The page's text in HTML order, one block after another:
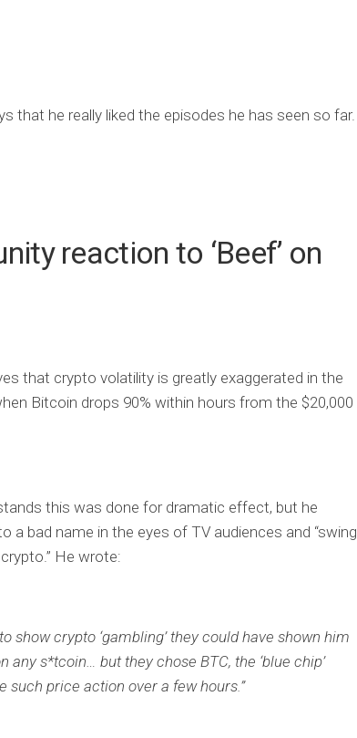
that he really liked the episodes he has seen so far.
reaction to ‘Beef’ on
that crypto volatility is greatly exaggerated in the
Bitcoin drops 90% within hours from the $20,000
this was done for dramatic effect, but he
a bad name in the eyes of TV audiences and “swing
He wrote:
show crypto ‘gambling’ they could have shown him
any s*tcoin… but they chose BTC, the ‘blue chip’
such price action over a few hours.”